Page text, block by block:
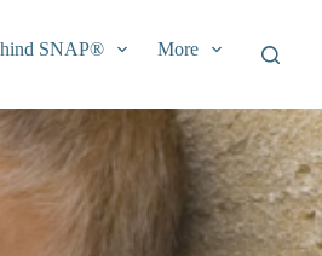
SNAP® More